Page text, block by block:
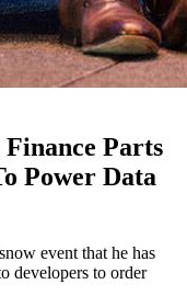
Parts
Power Data
event that he has
developers to order